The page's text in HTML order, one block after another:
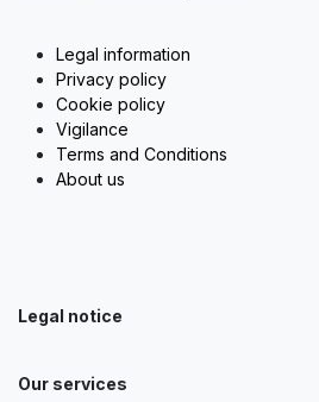
Legal information
Privacy policy
Cookie policy
Vigilance
Terms and Conditions
About us
Legal notice
Our services